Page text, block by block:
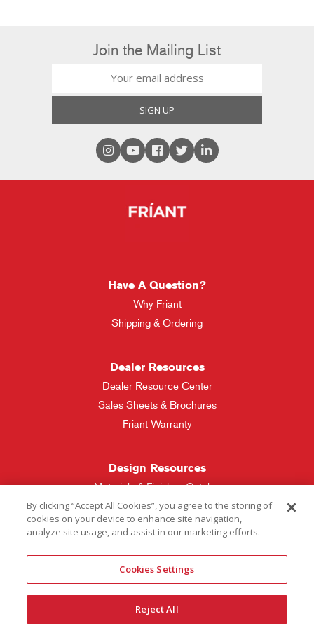
Join the Mailing List
Have A Question?
Why Friant
Shipping & Ordering
Dealer Resources
Dealer Resource Center
Sales Sheets & Brochures
Friant Warranty
Design Resources
Materials & Finishes Catalog
Friant Manufacturing
More Questions
Contact Friant
By clicking “Accept All Cookies”, you agree to the storing of
cookies on your device to enhance site navigation,
analyze site usage, and assist in our marketing efforts.
Cookies Settings
Reject All